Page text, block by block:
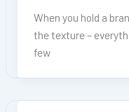
When you hold a
the texture –
few